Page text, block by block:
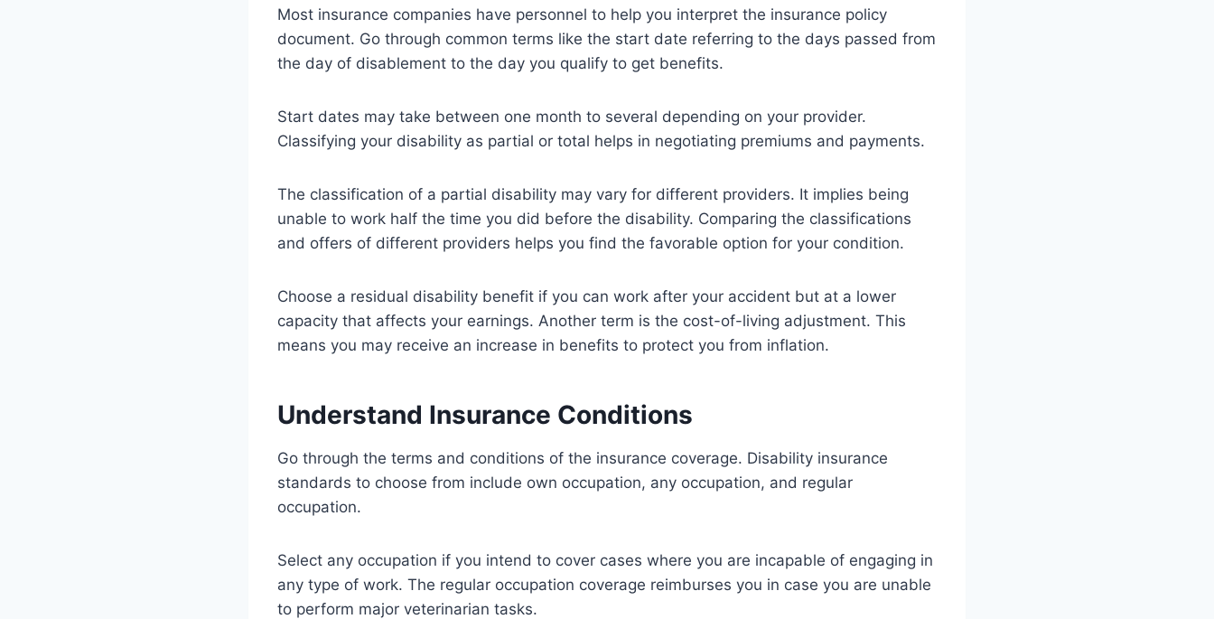
Most insurance companies have personnel to help you interpret the insurance policy
document. Go through common terms like the start date referring to the days passed from
the day of disablement to the day you qualify to get benefits.
Start dates may take between one month to several depending on your provider.
Classifying your disability as partial or total helps in negotiating premiums and payments.
The classification of a partial disability may vary for different providers. It implies being
unable to work half the time you did before the disability. Comparing the classifications
and offers of different providers helps you find the favorable option for your condition.
Choose a residual disability benefit if you can work after your accident but at a lower
capacity that affects your earnings. Another term is the cost-of-living adjustment. This
means you may receive an increase in benefits to protect you from inflation.
Understand Insurance Conditions
Go through the terms and conditions of the insurance coverage. Disability insurance
standards to choose from include own occupation, any occupation, and regular
occupation.
Select any occupation if you intend to cover cases where you are incapable of engaging in
any type of work. The regular occupation coverage reimburses you in case you are unable
to perform major veterinarian tasks.